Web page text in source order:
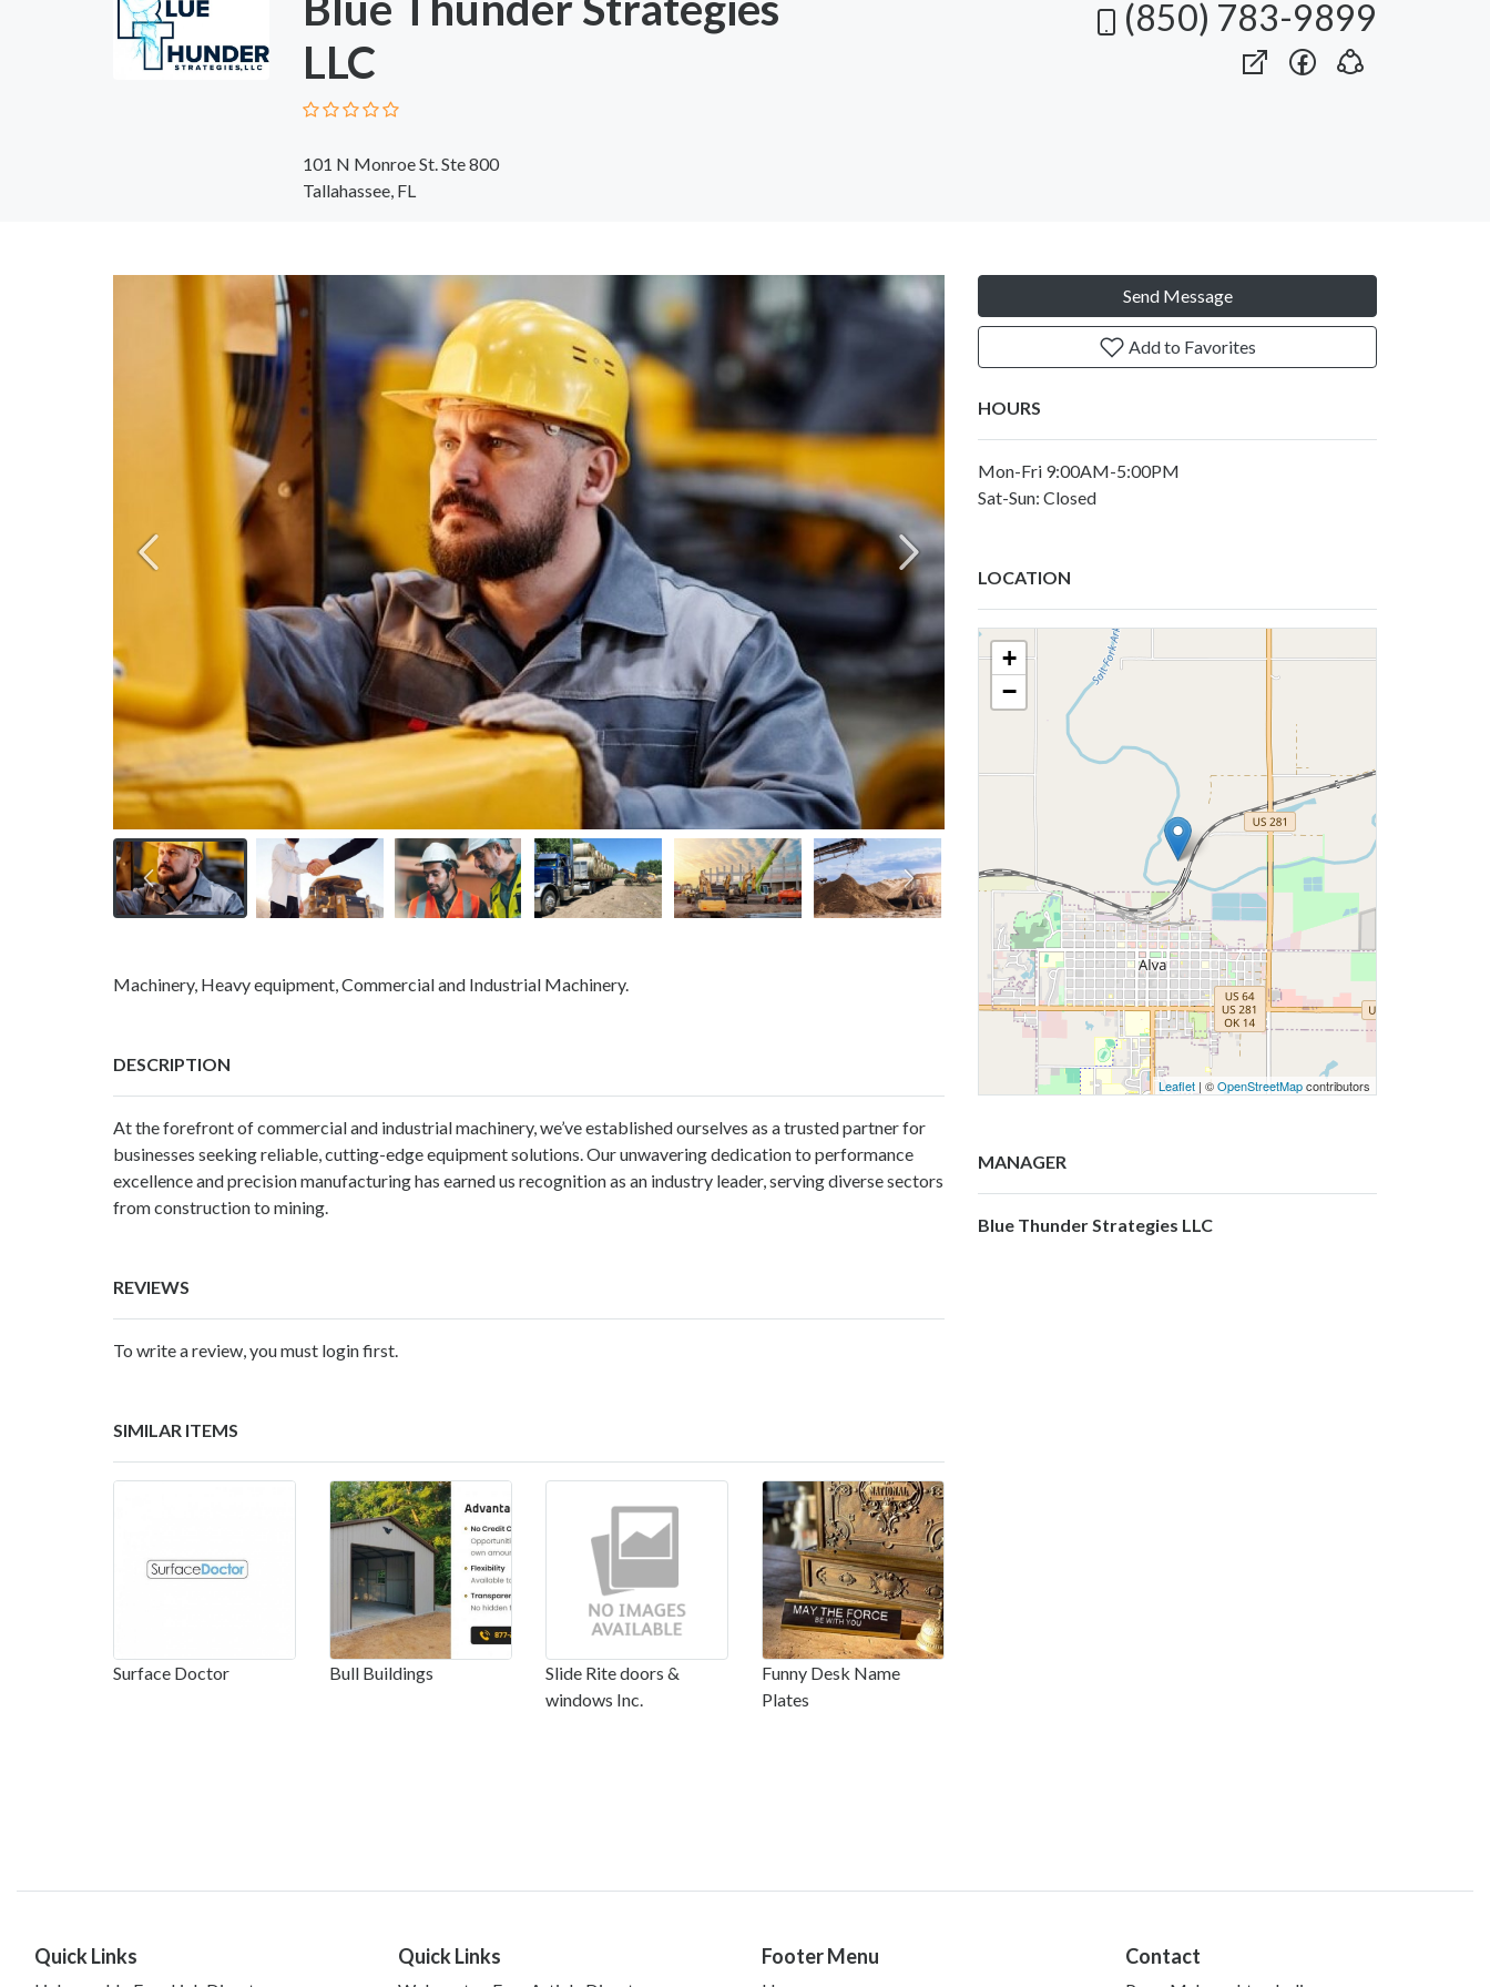
LLC
101 N Monroe St. Ste 800
Tallahassee, FL
(850) 783-9899
Machinery, Heavy equipment, Commercial and Industrial Machinery.
DESCRIPTION
At the forefront of commercial and industrial machinery, we’ve established ourselves as a trusted partner for
businesses seeking reliable, cutting-edge equipment solutions. Our unwavering dedication to performance
excellence and precision manufacturing has earned us recognition as an industry leader, serving diverse sectors
from construction to mining.
REVIEWS
To write a review, you must login first.
SIMILAR ITEMS
Surface Doctor Bull Buildings
Slide Rite doors &
windows Inc.
Funny Desk Name
Plates
Send Message
Add to Favorites
HOURS
Mon-Fri 9:00AM-5:00PM
Sat-Sun: Closed
LOCATION
+
−
Leaflet | ©OpenStreetMapcontributors
MANAGER
Blue Thunder Strategies LLC
Quick Links Quick Links Footer Menu Contact